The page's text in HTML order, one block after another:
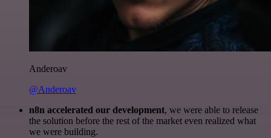
Anderoav
@Anderoav
n8n accelerated our development, we were able to release
the solution before the rest of the market even realized what
we were building.